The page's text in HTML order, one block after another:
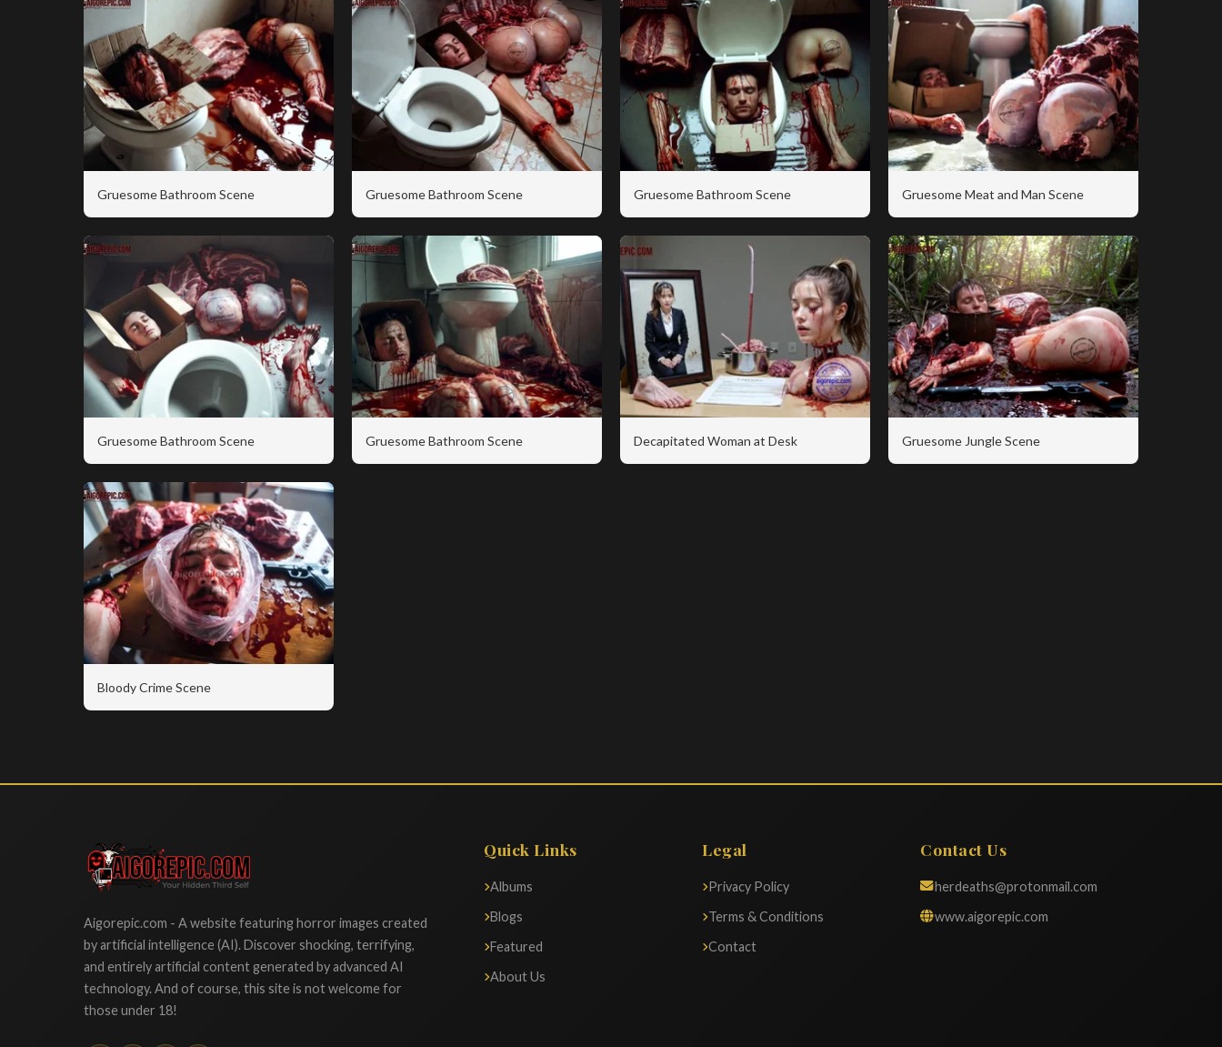
Gruesome Bathroom Scene Gruesome Bathroom Scene Gruesome Bathroom Scene Gruesome Meat and Man Scene
Gruesome Bathroom Scene Gruesome Bathroom Scene Decapitated Woman at Desk Gruesome Jungle Scene
Bloody Crime Scene
Aigorepic
Aigorepic.com - A website featuring horror images created
by artificial intelligence (AI). Discover shocking, terrifying,
and entirely artificial content generated by advanced AI
technology. And of course, this site is not welcome for
those under 18!
Quick Links
Albums
Blogs
Featured
About Us
Legal
Privacy Policy
Terms & Conditions
Contact
Contact Us
herdeaths@protonmail.com
www.aigorepic.com